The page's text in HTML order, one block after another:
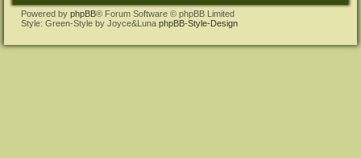
Powered by phpBB® Forum Software © phpBB Limited
Style: Green-Style by Joyce&Luna phpBB-Style-Design